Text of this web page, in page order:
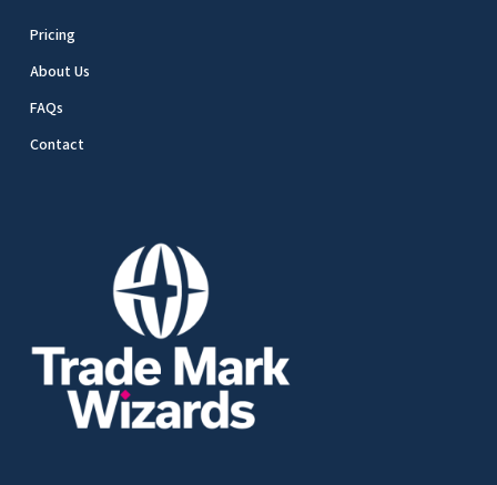
Pricing
About Us
FAQs
Contact